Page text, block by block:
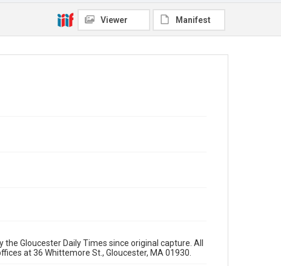
Viewer Manifest
Gloucester Daily Times since original capture. All
at 36 Whittemore St., Gloucester, MA 01930.